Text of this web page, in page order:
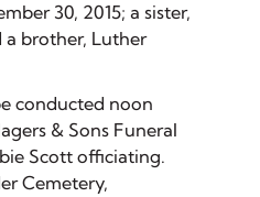
30, 2015; a sister,
a brother, Luther
conducted noon
& Sons Funeral
Scott officiating.
Cemetery,